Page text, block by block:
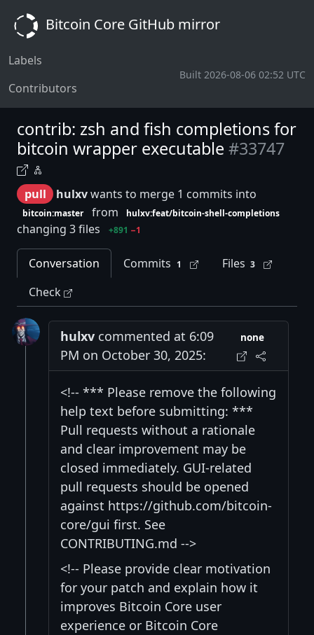
Bitcoin Core GitHub mirror
Labels
Contributors
Built 2026-08-06 02:52 UTC
contrib: zsh and fish completions for
bitcoin wrapper executable #33747
pull hulxvwants to merge 1 commits into
bitcoin:master from hulxv:feat/bitcoin-shell-completions
changing 3 files +891 −1
Conversation Commits 1 Files 3
Check
hulxv commented at 6:09
PM on October 30, 2025:
none
<!-- *** Please remove the following
help text before submitting: ***
Pull requests without a rationale
and clear improvement may be
closed immediately. GUI-related
pull requests should be opened
against https://github.com/bitcoin-
core/gui first. See
CONTRIBUTING.md -->
<!-- Please provide clear motivation
for your patch and explain how it
improves Bitcoin Core user
experience or Bitcoin Core